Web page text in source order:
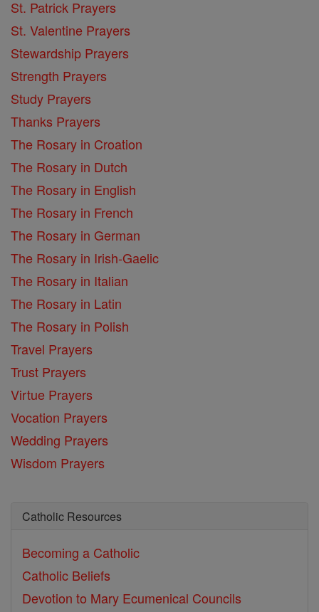
St. Patrick Prayers
St. Valentine Prayers
Stewardship Prayers
Strength Prayers
Study Prayers
Thanks Prayers
The Rosary in Croation
The Rosary in Dutch
The Rosary in English
The Rosary in French
The Rosary in German
The Rosary in Irish-Gaelic
The Rosary in Italian
The Rosary in Latin
The Rosary in Polish
Travel Prayers
Trust Prayers
Virtue Prayers
Vocation Prayers
Wedding Prayers
Wisdom Prayers
Catholic Resources
Becoming a Catholic
Catholic Beliefs
Devotion to Mary Ecumenical Councils